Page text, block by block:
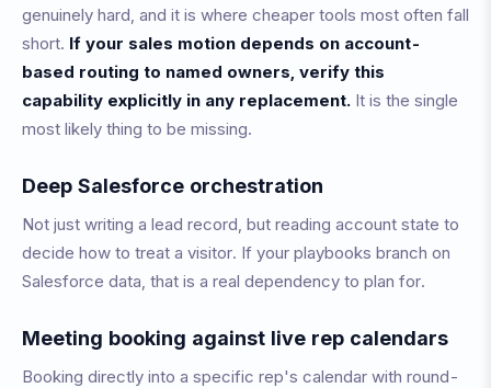
genuinely hard, and it is where cheaper tools most often fall
short. If your sales motion depends on account-
based routing to named owners, verify this
capability explicitly in any replacement. It is the single
most likely thing to be missing.
Deep Salesforce orchestration
Not just writing a lead record, but reading account state to
decide how to treat a visitor. If your playbooks branch on
Salesforce data, that is a real dependency to plan for.
Meeting booking against live rep calendars
Booking directly into a specific rep's calendar with round-